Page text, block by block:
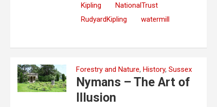
Kipling
NationalTrust
RudyardKipling
watermill
Forestry and Nature,History,Sussex
Nymans – The Art of
Illusion